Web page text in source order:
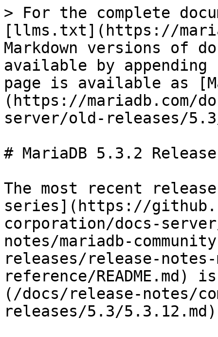
> For the complete
[llms.txt](https://
Markdown versions of
available by
page is available as
(https://mariadb.com/
server/old-releases/
# MariaDB 5.3.2
The most recent
series](https://
corporation/docs-
notes/mariadb-
releases/release-
reference/
(/docs/release-notes/
releases/5.3/5.3.12.md)